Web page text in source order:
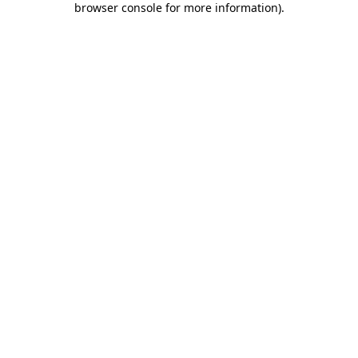
browser console for more information).